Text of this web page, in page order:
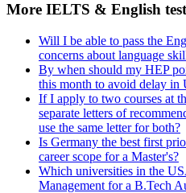
More IELTS & English
Will I be able to pass the
concerns about language
By when should my HEP
this month to avoid delay in
If I apply to two courses at
separate letters of
use the same letter for both?
Is Germany the best first
career scope for a Master's?
Which universities in the
Management for a B.Tech